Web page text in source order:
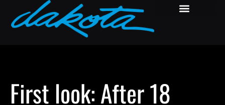
First look: After 18